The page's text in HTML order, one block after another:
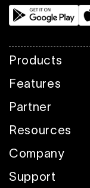
Products
Features
Partner
Resources
Company
Support